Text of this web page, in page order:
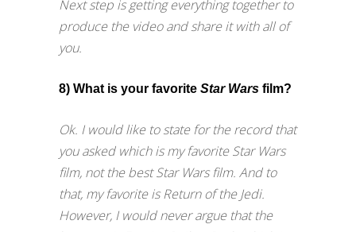
Next step is getting everything together to
produce the video and share it with all of
you.
8) What is your favorite Star Wars film?
Ok. I would like to state for the record that
you asked which is my favorite Star Wars
film, not the best Star Wars film. And to
that, my favorite is Return of the Jedi.
However, I would never argue that the